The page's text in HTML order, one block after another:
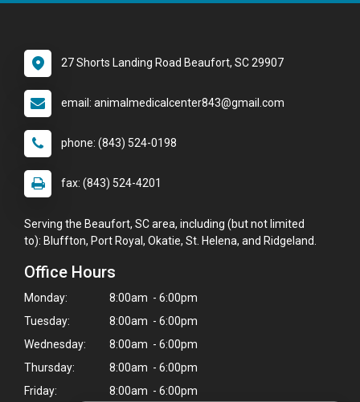
27 Shorts Landing Road Beaufort, SC 29907
email: animalmedicalcenter843@gmail.com
phone: (843) 524-0198
fax: (843) 524-4201
Serving the Beaufort, SC area, including (but not limited
to): Bluffton, Port Royal, Okatie, St. Helena, and Ridgeland.
Office Hours
Monday:
8:00am - 6:00pm
Tuesday:
8:00am - 6:00pm
Wednesday:
8:00am - 6:00pm
Thursday:
8:00am - 6:00pm
Friday:
8:00am - 6:00pm